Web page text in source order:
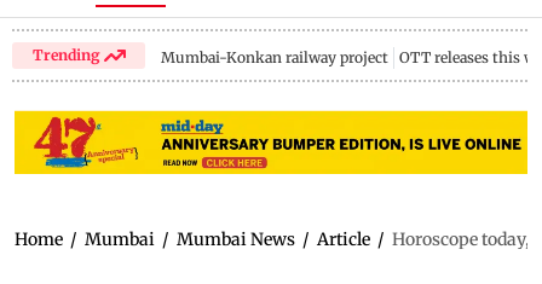
Trending Mumbai-Konkan railway project OTT releases this
Home / Mumbai / Mumbai News / Article / Horoscope today,